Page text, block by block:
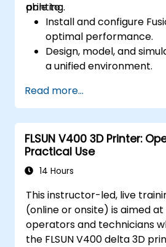
printing.
able to:
Install and configure
optimal performance.
Design, model, and
a unified environment.
printing process.
Collaborate and share
Fusion 360's cloud
Read more...
FLSUN V400 3D Printer:
Practical Use
14 Hours
This instructor-led, live
(online or onsite) is aimed
operators and technicians
the FLSUN V400 delta 3D